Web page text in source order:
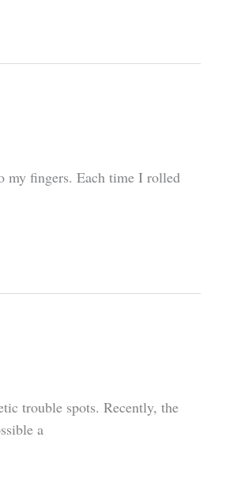
my fingers. Each time I rolled
trouble spots. Recently, the
a